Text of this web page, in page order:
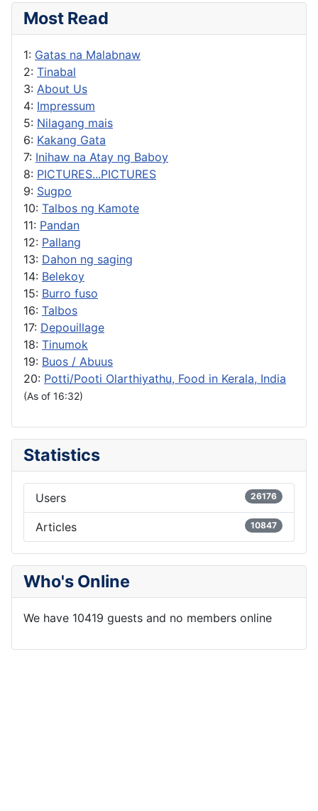
Most Read
1: Gatas na Malabnaw
2: Tinabal
3: About Us
4: Impressum
5: Nilagang mais
6: Kakang Gata
7: Inihaw na Atay ng Baboy
8: PICTURES...PICTURES
9: Sugpo
10: Talbos ng Kamote
11: Pandan
12: Pallang
13: Dahon ng saging
14: Belekoy
15: Burro fuso
16: Talbos
17: Depouillage
18: Tinumok
19: Buos / Abuus
20: Potti/Pooti Olarthiyathu, Food in Kerala, India
(As of 16:32)
Statistics
Users 26176
Articles 10847
Who's Online
We have 10419 guests and no members online